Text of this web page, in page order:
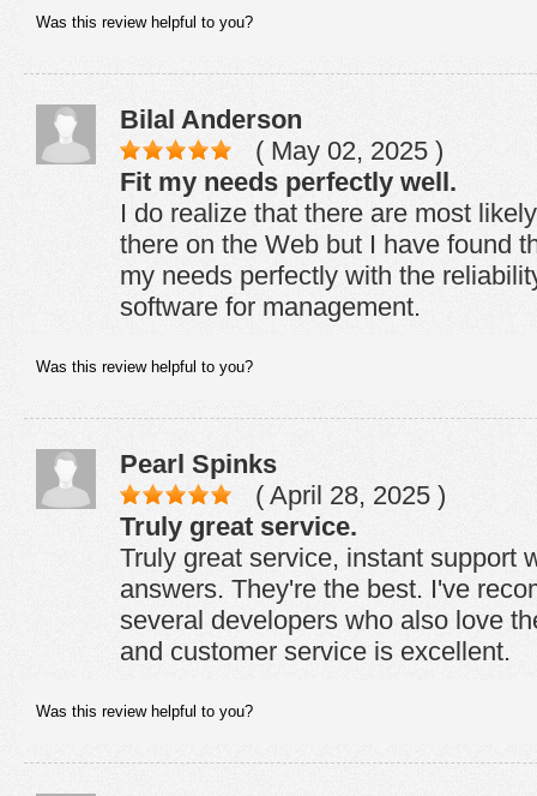
Was this review helpful to you?
Bilal Anderson
( May 02, 2025 )
Fit my needs perfectly well.
I do realize that there are most
there on the Web but I have found
my needs perfectly with the
software for management.
Was this review helpful to you?
Pearl Spinks
( April 28, 2025 )
Truly great service.
Truly great service, instant support
answers. They're the best. I've
several developers who also love
and customer service is excellent.
Was this review helpful to you?